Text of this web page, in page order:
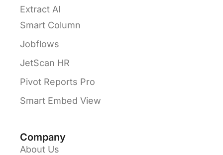
Extract AI
Smart Column
Jobflows
JetScan HR
Pivot Reports Pro
Smart Embed View
Company
About Us